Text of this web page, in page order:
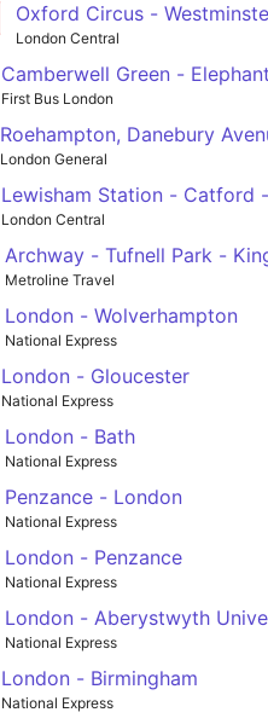
Oxford Circus -
London Central
Camberwell Green -
First Bus London
Roehampton, Danebury
London General
Lewisham Station - Catford
London Central
Archway - Tufnell Park -
Metroline Travel
London - Wolverhampton
National Express
London - Gloucester
National Express
London - Bath
National Express
Penzance - London
National Express
London - Penzance
National Express
London - Aberystwyth
National Express
London - Birmingham
National Express